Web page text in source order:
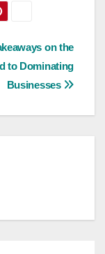
on the
to Dominating
Businesses